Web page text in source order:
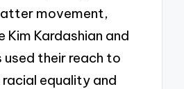
movement,
Kim Kardashian and
used their reach to
equality and